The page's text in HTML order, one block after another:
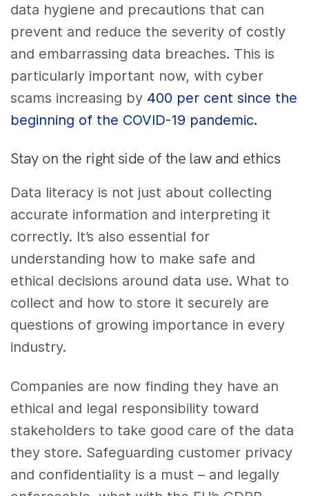
data hygiene and precautions that can
prevent and reduce the severity of costly
and embarrassing data breaches. This is
particularly important now, with cyber
scams increasing by 400 per cent since the
beginning of the COVID-19 pandemic.
Stay on the right side of the law and ethics
Data literacy is not just about collecting
accurate information and interpreting it
correctly. It’s also essential for
understanding how to make safe and
ethical decisions around data use. What to
collect and how to store it securely are
questions of growing importance in every
industry.
Companies are now finding they have an
ethical and legal responsibility toward
stakeholders to take good care of the data
they store. Safeguarding customer privacy
and confidentiality is a must – and legally